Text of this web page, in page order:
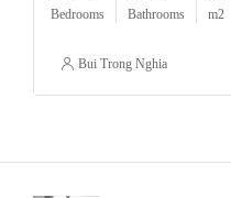
Bedrooms Bathrooms m2
Bui Trong Nghia